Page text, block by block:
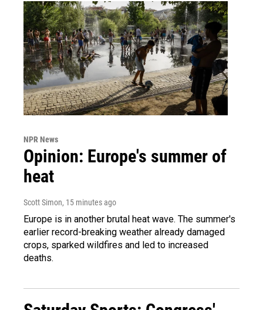
NPR News
Opinion: Europe's summer of
heat
Scott Simon, 15 minutes ago
Europe is in another brutal heat wave. The summer's
earlier record-breaking weather already damaged
crops, sparked wildfires and led to increased
deaths.